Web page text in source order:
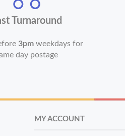
Turnaround
3pm weekdays for
day postage
MY ACCOUNT